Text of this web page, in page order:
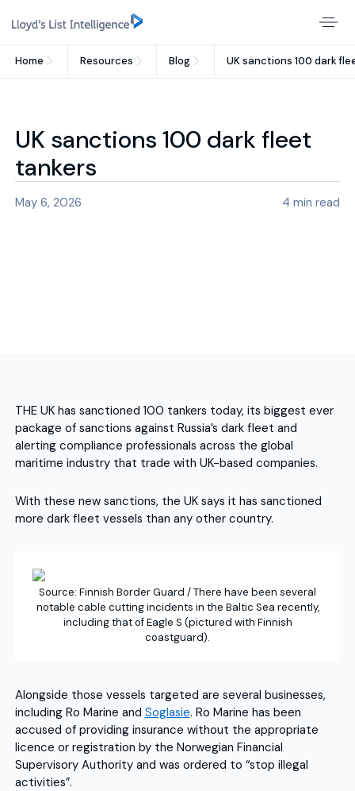
Home Resources Blog UK sanctions 100 dark
UK sanctions 100 dark fleet
tankers
May 6, 2026 4 min read
THE UK has sanctioned 100 tankers today, its biggest ever
package of sanctions against Russia’s dark fleet and
alerting compliance professionals across the global
maritime industry that trade with UK-based companies.
With these new sanctions, the UK says it has sanctioned
more dark fleet vessels than any other country.
Source: Finnish Border Guard / There have been several
notable cable cutting incidents in the Baltic Sea recently,
including that of Eagle S (pictured with Finnish
coastguard).
Alongside those vessels targeted are several businesses,
including Ro Marine and Soglasie. Ro Marine has been
accused of providing insurance without the appropriate
licence or registration by the Norwegian Financial
Supervisory Authority and was ordered to “stop illegal
activities”.